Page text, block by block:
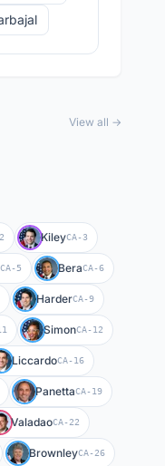
View all →
KileyCA-3
CA-5 BeraCA-6
HarderCA-9
SimonCA-12
LiccardoCA-16
PanettaCA-19
ValadaoCA-22
BrownleyCA-26